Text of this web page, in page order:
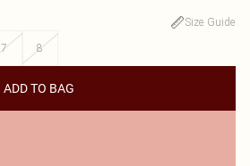
Size Guide
7 8
ADD TO BAG